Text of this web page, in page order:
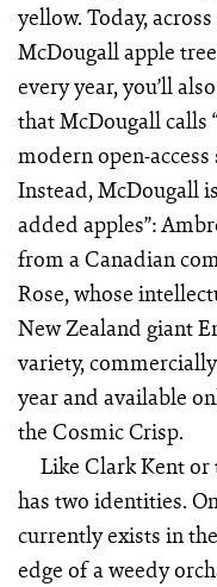
yellow. Today,
McDougall apple
every year, you’ll
that McDougall calls
modern open-
Instead, McDougall
added apples”:
from a Canadian
Rose, whose
New Zealand giant
variety,
year and available
the Cosmic Crisp.
Like Clark Kent or
has two identities.
currently exists in
edge of a weedy